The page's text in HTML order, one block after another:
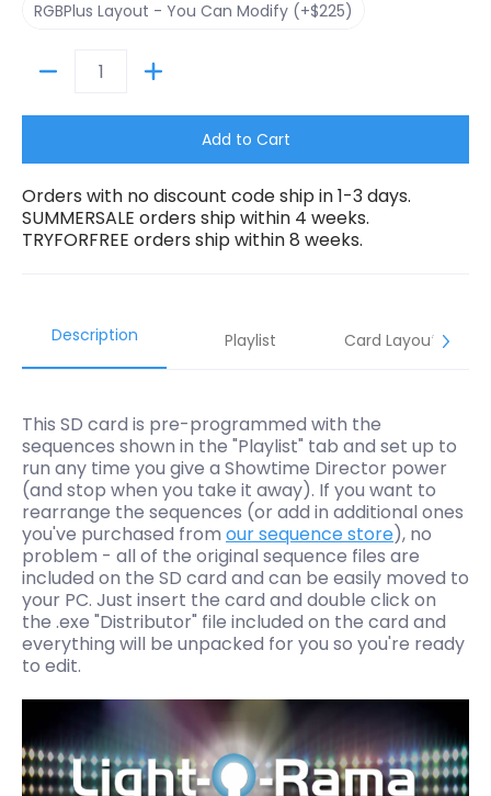
RGBPlus Layout - You Can Modify (+$225)
Add to Cart
Orders with no discount code ship in 1-3 days.
SUMMERSALE orders ship within 4 weeks.
TRYFORFREE orders ship within 8 weeks.
Description Playlist Card Layouts
This SD card is pre-programmed with the
sequences shown in the "Playlist" tab and set up to
run any time you give a Showtime Director power
(and stop when you take it away). If you want to
rearrange the sequences (or add in additional ones
you've purchased from our sequence store), no
problem - all of the original sequence files are
included on the SD card and can be easily moved to
your PC. Just insert the card and double click on
the .exe "Distributor" file included on the card and
everything will be unpacked for you so you're ready
to edit.